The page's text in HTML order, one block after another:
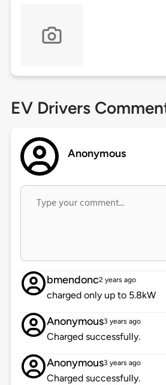
EV Drivers
Anonymous
bmendonc2 years ago
charged only up to 5.8kW
Anonymous3 years ago
Charged successfully.
Anonymous3 years ago
Charged successfully.